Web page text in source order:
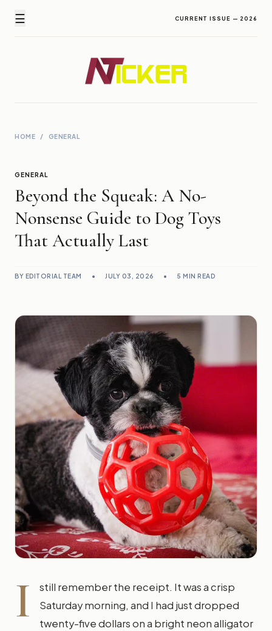
☰ CURRENT ISSUE — 2026
Newz Ticker
HOME / GENERAL
GENERAL
Beyond the Squeak: A No-
Nonsense Guide to Dog Toys
That Actually Last
BY EDITORIAL TEAM • JULY 03, 2026 • 5 MIN READ
I
still remember the receipt. It was a crisp
Saturday morning, and I had just dropped
twenty-five dollars on a bright neon alligator